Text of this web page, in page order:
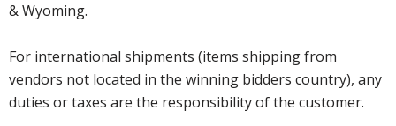
& Wyoming.
For international shipments (items shipping from
vendors not located in the winning bidders country), any
duties or taxes are the responsibility of the customer.